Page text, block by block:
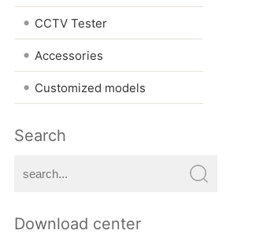
• CCTV Tester
• Accessories
• Customized models
Search
Download center